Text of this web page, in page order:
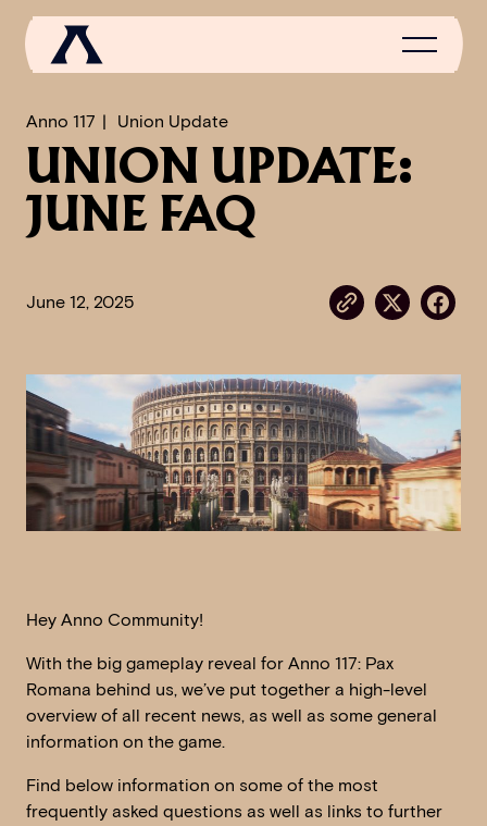
NEWS
SCROLL OF FAME
Anno 117 Union Update
UNION UPDATE:
JUNE FAQ
June 12, 2025
Hey Anno Community!
With the big gameplay reveal for Anno 117: Pax
Romana behind us, we’ve put together a high-level
overview of all recent news, as well as some general
information on the game.
Find below information on some of the most
frequently asked questions as well as links to further